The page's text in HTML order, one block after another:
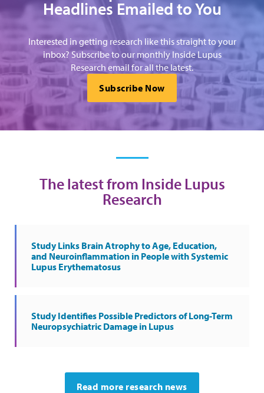
Headlines Emailed to You
Interested in getting research like this straight to your
inbox? Subscribe to our monthly Inside Lupus
Research email for all the latest.
Subscribe Now
The latest from Inside Lupus
Research
Study Links Brain Atrophy to Age, Education,
and Neuroinflammation in People with Systemic
Lupus Erythematosus
Study Identifies Possible Predictors of Long-Term
Neuropsychiatric Damage in Lupus
Read more research news